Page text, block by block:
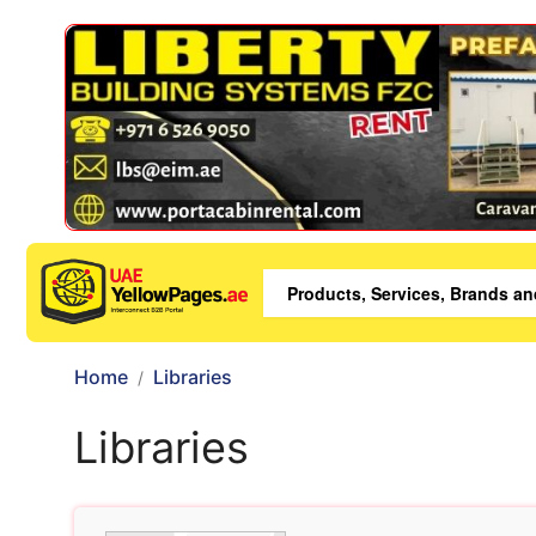
Home Libraries
Libraries